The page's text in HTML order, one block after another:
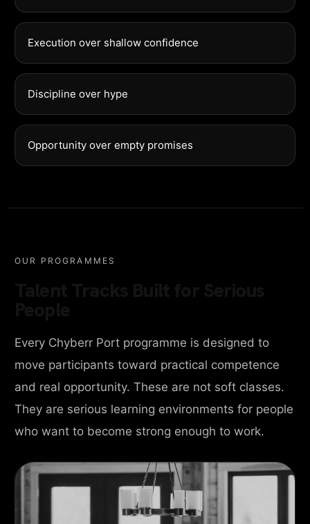
Execution over shallow confidence
Discipline over hype
Opportunity over empty promises
OUR PROGRAMMES
Every Chyberr Port programme is designed to
move participants toward practical competence
and real opportunity. These are not soft classes.
They are serious learning environments for people
who want to become strong enough to work.